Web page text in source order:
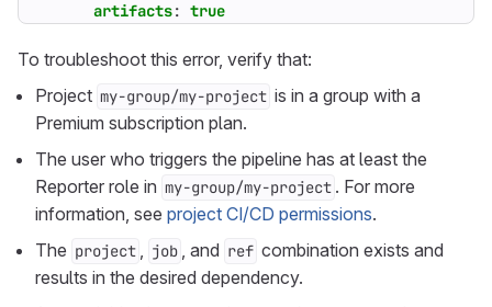
artifacts: true
To troubleshoot this error, verify that:
Project my-group/my-project is in a group with a
Premium subscription plan.
The user who triggers the pipeline has at least the
Reporter role in my-group/my-project . For more
information, see project CI/CD permissions.
The project , job , and ref combination exists and
results in the desired dependency.